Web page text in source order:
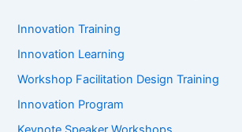
Innovation Training
Innovation Learning
Workshop Facilitation Design Training
Innovation Program